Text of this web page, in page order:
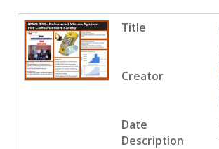
Title
Creator
Date
Description